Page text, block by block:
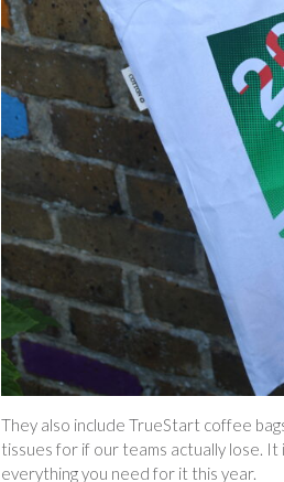
They also include TrueStart coffee
tissues for if our teams actually lose.
everything you need for it this year.